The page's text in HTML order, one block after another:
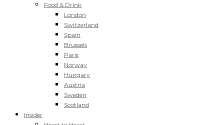
Food & Drink
London
Switzerland
Spain
Brussels
Paris
Norway
Hungary
Austria
Sweden
Scotland
Insider